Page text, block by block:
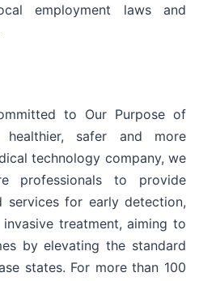
employment laws and
to Our Purpose of
healthier, safer and more
technology company, we
professionals to provide
services for early detection,
treatment, aiming to
by elevating the standard
states. For more than 100